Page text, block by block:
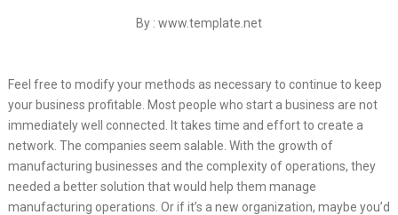
By : www.template.net
Feel free to modify your methods as necessary to continue to keep
your business profitable. Most people who start a business are not
immediately well connected. It takes time and effort to create a
network. The companies seem salable. With the growth of
manufacturing businesses and the complexity of operations, they
needed a better solution that would help them manage
manufacturing operations. Or if it’s a new organization, maybe you’d